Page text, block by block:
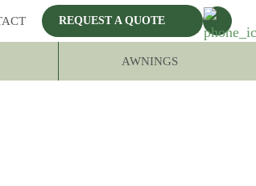
REQUEST A QUOTE
AWNINGS